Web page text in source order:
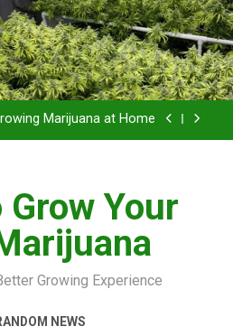
Grow Inside or Outside?
Library of Cannabis
Marijuana at Home
Grow Inside or Outside?
Library of Cannabis
Grow Your
Growing Experience
NEWS